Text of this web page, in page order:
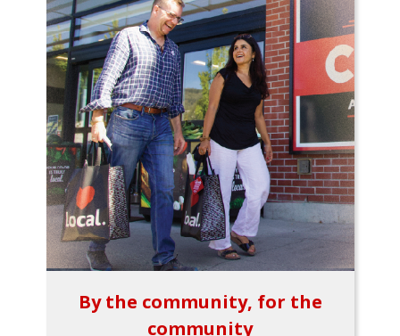
By the community, for the
community